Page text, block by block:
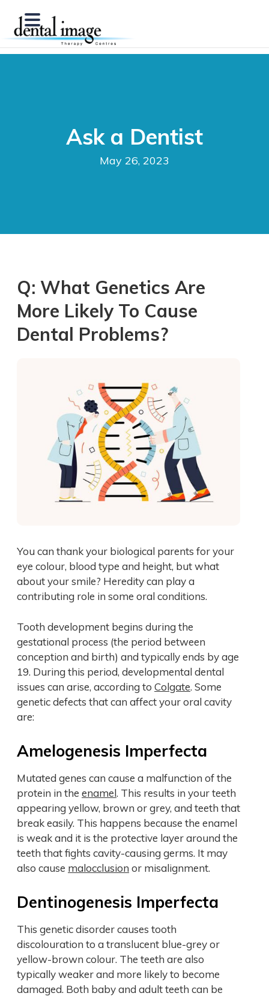
Ask a Dentist
May 26, 2023
Q: What Genetics Are
More Likely To Cause
Dental Problems?
You can thank your biological parents for your
eye colour, blood type and height, but what
about your smile? Heredity can play a
contributing role in some oral conditions.
Tooth development begins during the
gestational process (the period between
conception and birth) and typically ends by age
19. During this period, developmental dental
issues can arise, according to Colgate. Some
genetic defects that can affect your oral cavity
are:
Amelogenesis Imperfecta
Mutated genes can cause a malfunction of the
protein in the enamel. This results in your teeth
appearing yellow, brown or grey, and teeth that
break easily. This happens because the enamel
is weak and it is the protective layer around the
teeth that fights cavity-causing germs. It may
also cause malocclusion or misalignment.
Dentinogenesis Imperfecta
This genetic disorder causes tooth
discolouration to a translucent blue-grey or
yellow-brown colour. The teeth are also
typically weaker and more likely to become
damaged. Both baby and adult teeth can be